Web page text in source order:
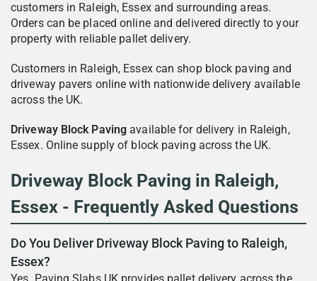
customers in Raleigh, Essex and surrounding areas.
Orders can be placed online and delivered directly to your
property with reliable pallet delivery.
Customers in Raleigh, Essex can shop block paving and
driveway pavers online with nationwide delivery available
across the UK.
Driveway Block Paving available for delivery in Raleigh,
Essex. Online supply of block paving across the UK.
Driveway Block Paving in Raleigh,
Essex - Frequently Asked Questions
Do You Deliver Driveway Block Paving to Raleigh,
Essex?